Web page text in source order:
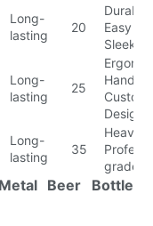
Long-
lasting
20
Durable,
Easy
Sleek
Long-
lasting
25
Handle,
Designs
Long-
lasting
35
Heavy-
grade
Beer Bottle